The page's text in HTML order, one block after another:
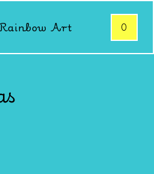
Art 0